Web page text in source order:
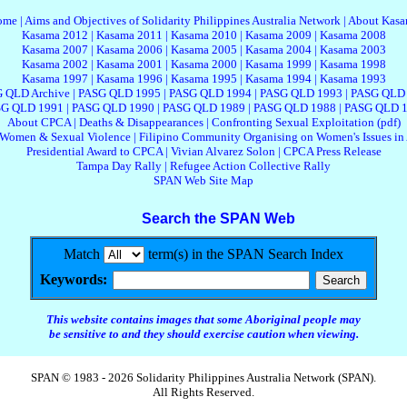
| Aims and Objectives of Solidarity Philippines Australia Network| About
Kasama 2012 | Kasama 2011 | Kasama 2010 | Kasama 2009 | Kasama 2008
Kasama 2007 | Kasama 2006 | Kasama 2005 | Kasama 2004| Kasama 2003
Kasama 2002 | Kasama 2001 | Kasama 2000 | Kasama 1999 | Kasama 1998
Kasama 1997 | Kasama 1996 | Kasama 1995 | Kasama 1994| Kasama 1993
QLD Archive| PASG QLD 1995 | PASG QLD 1994| PASG QLD 1993 | PASG
QLD 1991 | PASG QLD 1990 | PASG QLD 1989 | PASG QLD 1988 | PASG QLD
About CPCA| Deaths & Disappearances| Confronting Sexual Exploitation (pdf)
& Sexual Violence | Filipino Community Organising on Women's Issues in
Presidential Award to CPCA| Vivian Alvarez Solon| CPCA Press Release
Tampa Day Rally | Refugee Action Collective Rally
SPAN Web Site Map
Search the SPAN Web
Match
term(s) in the SPAN Search Index
Keywords:
This website contains images that some Aboriginal people may
be sensitive to and they should exercise caution when viewing.
SPAN © 1983 - 2026 Solidarity Philippines Australia Network (SPAN).
All Rights Reserved.